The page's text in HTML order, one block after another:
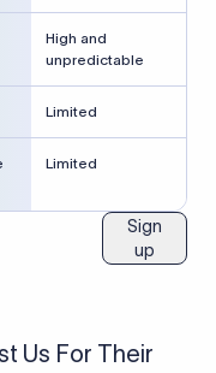
High and
unpredictable
Limited
Limited
Sign
up
Us For Their